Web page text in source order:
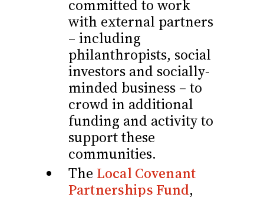
committed to work
with external partners
– including
philanthropists, social
investors and socially-
minded business – to
crowd in additional
funding and activity to
support these
communities.
The Local Covenant
Partnerships Fund,